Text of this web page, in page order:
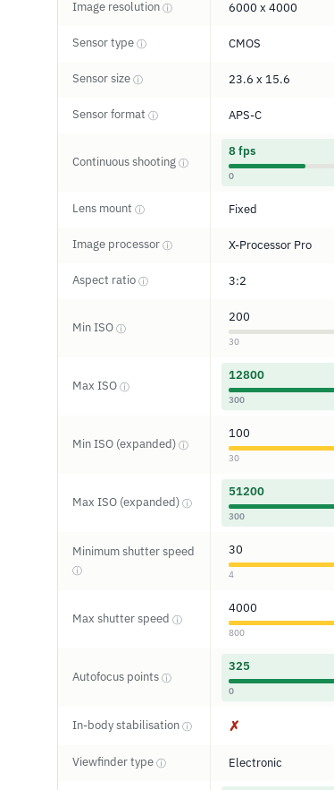
Image resolution ⓘ 6000 x 4000
Sensor type ⓘ CMOS
Sensor size ⓘ 23.6 x 15.6
Sensor format ⓘ APS-C
Continuous shooting ⓘ
8 fps
0
Lens mount ⓘ Fixed
Image processor ⓘ X-Processor Pro
Aspect ratio ⓘ 3:2
Min ISO ⓘ
200
30
Max ISO ⓘ
12800
300
Min ISO (expanded) ⓘ
100
30
Max ISO (expanded) ⓘ
51200
300
Minimum shutter speed
ⓘ
30
4
Max shutter speed ⓘ
4000
800
Autofocus points ⓘ
325
0
In-body stabilisation ⓘ ✗
Viewfinder type ⓘ Electronic